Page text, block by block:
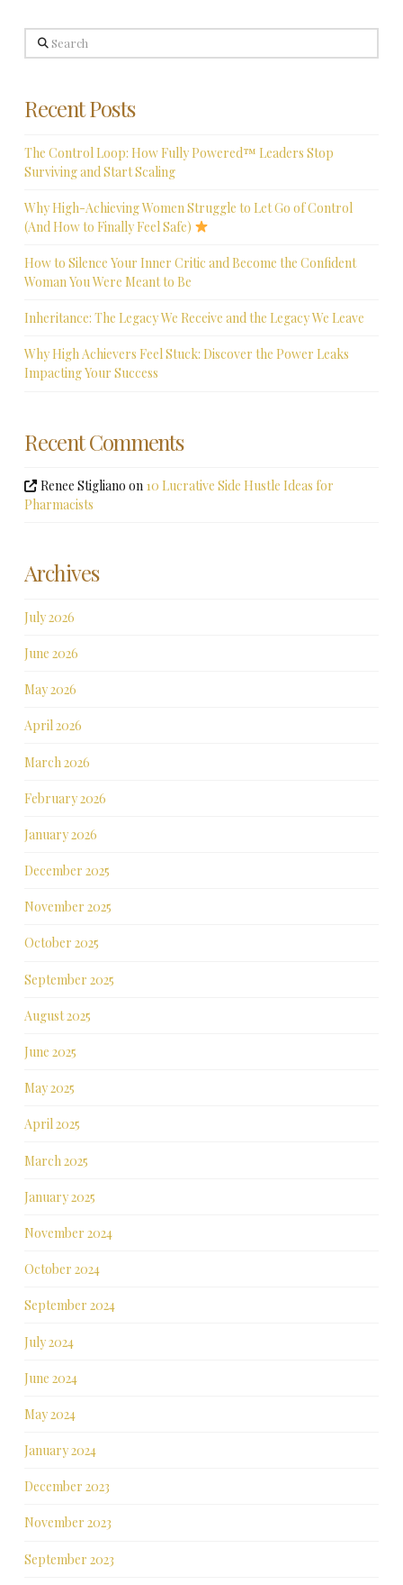
Search
Recent Posts
The Control Loop: How Fully Powered™ Leaders Stop
Surviving and Start Scaling
Why High-Achieving Women Struggle to Let Go of Control
(And How to Finally Feel Safe)
How to Silence Your Inner Critic and Become the Confident
Woman You Were Meant to Be
Inheritance: The Legacy We Receive and the Legacy We Leave
Why High Achievers Feel Stuck: Discover the Power Leaks
Impacting Your Success
Recent Comments
Renee Stigliano on 10 Lucrative Side Hustle Ideas for
Pharmacists
Archives
July 2026
June 2026
May 2026
April 2026
March 2026
February 2026
January 2026
December 2025
November 2025
October 2025
September 2025
August 2025
June 2025
May 2025
April 2025
March 2025
January 2025
November 2024
October 2024
September 2024
July 2024
June 2024
May 2024
January 2024
December 2023
November 2023
September 2023